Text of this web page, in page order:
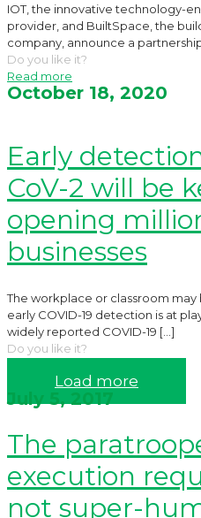
IOT, the innovative technology-
provider, and BuiltSpace, the
company, announce a
Do you like it?
Read more
October 18, 2020
Early
CoV-2 will be
opening
businesses
The workplace or classroom
early COVID-19 detection is at
widely reported COVID-19 […]
Do you like it?
Load more
The
execution
not super-